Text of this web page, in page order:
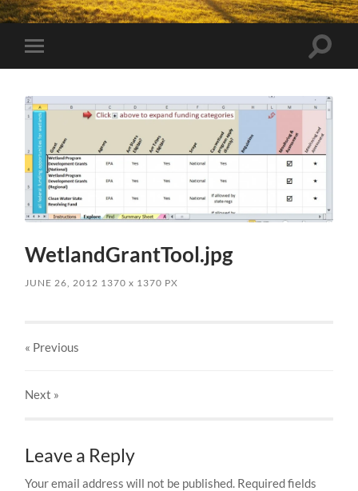
Toggle
mobile
Toggle
WetlandGrantTool.jpg
JUNE 26, 2012 1370x 1370 PX
« Previous
Next »
Leave a Reply
Your email address will not be published. Required fields